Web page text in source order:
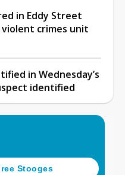
in Eddy Street
violent crimes unit
in Wednesday’s
identified